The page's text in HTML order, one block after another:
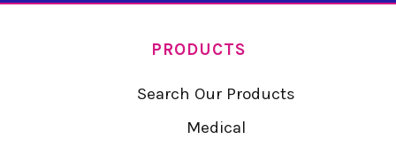
PRODUCTS
Search Our Products
Medical